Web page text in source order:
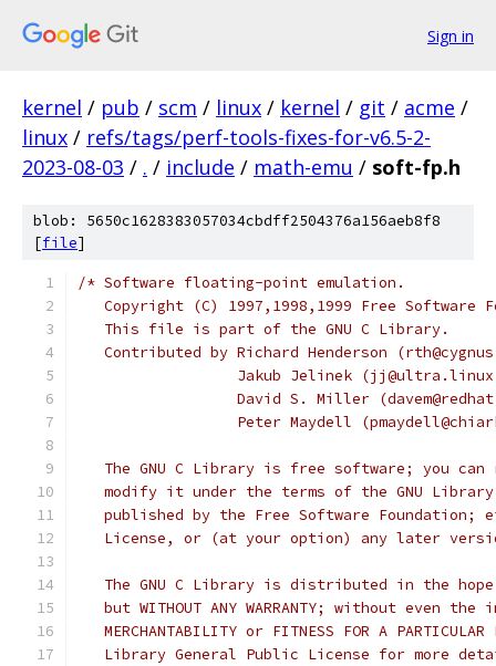
Sign in
kernel / pub / scm / linux / kernel / git / acme /
linux / refs/tags/perf-tools-fixes-for-v6.5-2-
2023-08-03 / . / include / math-emu / soft-fp.h
blob: 5650c1628383057034cbdff2504376a156aeb8f8
[file]
/* Software floating-point emulation.
Copyright (C) 1997,1998,1999 Free Software
   This file is part of the GNU C Library.
Contributed by Richard Henderson
Jakub Jelinek
David S. Miller
Peter Maydell
The GNU C Library is free software; you can
modify it under the terms of the GNU
published by the Free Software Foundation;
License, or (at your option) any later
The GNU C Library is distributed in the
but WITHOUT ANY WARRANTY; without even the
MERCHANTABILITY or FITNESS FOR A PARTICULAR
Library General Public License for more